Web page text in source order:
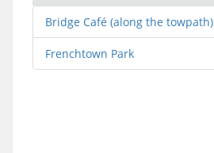
Bridge Café (along the towpath)
Frenchtown Park